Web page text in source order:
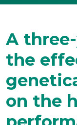
A
the
on the